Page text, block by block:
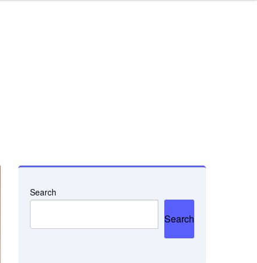
Search
Search